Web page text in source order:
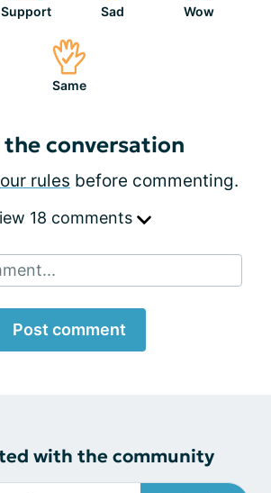
Support Sad Wow
Same
the conversation
rules before commenting.
18 comments
Post comment
with the community